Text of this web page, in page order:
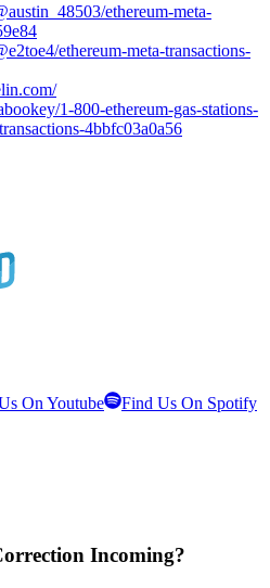
ethereum-meta-
ethereum-meta-transactions-
1-800-ethereum-gas-stations-
4bbfc03a0a56
On Youtube Find Us On Spotify
Incoming?